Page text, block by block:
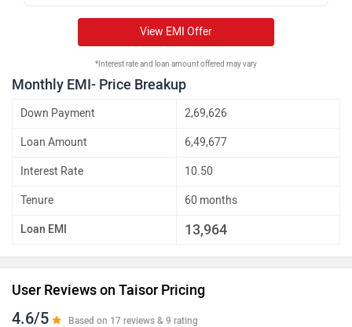
View EMI Offer
*Interest rate and loan amount offered may vary
Monthly EMI- Price Breakup
Down Payment 2,69,626
Loan Amount 6,49,677
Interest Rate 10.50
Tenure 60 months
Loan EMI 13,964
User Reviews on Taisor Pricing
4.6/5 Based on 17 reviews & 9 rating